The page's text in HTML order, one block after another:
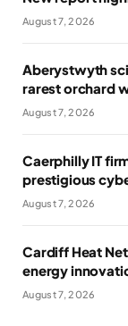
August 7, 2026
Aberystwyth
rarest orchard
August 7, 2026
Caerphilly IT
prestigious
August 7, 2026
Cardiff Heat
energy
August 7, 2026